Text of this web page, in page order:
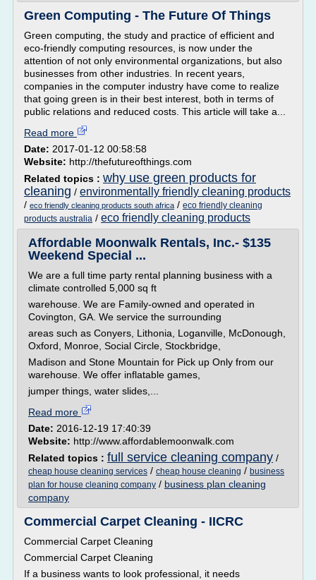
Green Computing - The Future Of Things
Green computing, the study and practice of efficient and
eco-friendly computing resources, is now under the
attention of not only environmental organizations, but also
businesses from other industries. In recent years,
companies in the computer industry have come to realize
that going green is in their best interest, both in terms of
public relations and reduced costs. This article will take a...
Read more
Date: 2017-01-12 00:58:58
Website: http://thefutureofthings.com
Related topics : why use green products for
cleaning / environmentally friendly cleaning products
/ eco friendly cleaning products south africa / eco friendly cleaning
products australia / eco friendly cleaning products
Affordable Moonwalk Rentals, Inc.- $135
Weekend Special ...
We are a full time party rental planning business with a
climate controlled 5,000 sq ft
warehouse. We are Family-owned and operated in
Covington, GA. We service the surrounding
areas such as Conyers, Lithonia, Loganville, McDonough,
Oxford, Monroe, Social Circle, Stockbridge,
Madison and Stone Mountain for Pick up Only from our
warehouse. We offer inflatable games,
jumper things, water slides,...
Read more
Date: 2016-12-19 17:40:39
Website: http://www.affordablemoonwalk.com
Related topics : full service cleaning company /
cheap house cleaning services / cheap house cleaning / business
plan for house cleaning company / business plan cleaning
company
Commercial Carpet Cleaning - IICRC
Commercial Carpet Cleaning
Commercial Carpet Cleaning
If a business wants to look professional, it needs